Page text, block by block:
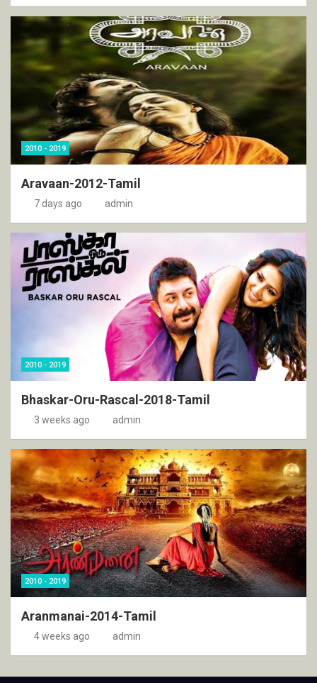
2010 - 2019
Aravaan-2012-Tamil
7 days ago admin
2010 - 2019
Bhaskar-Oru-Rascal-2018-Tamil
3 weeks ago admin
2010 - 2019
Aranmanai-2014-Tamil
4 weeks ago admin